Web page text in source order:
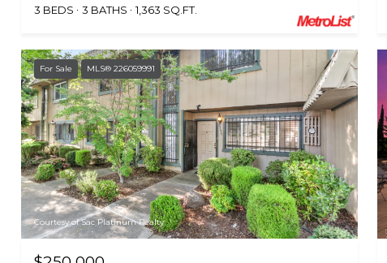
3 BEDS
3 BATHS 1,363 SQ.FT.
For Sale MLS® 226059991
Courtesy of Sac Platinum Realty